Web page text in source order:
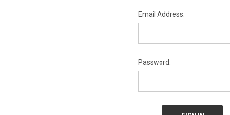
Email Address:
Password: